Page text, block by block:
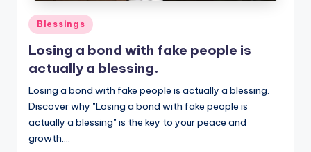
Posted
in
Blessings
Losing a bond with fake people is
actually a blessing.
Losing a bond with fake people is actually a blessing.
Discover why "Losing a bond with fake people is
actually a blessing" is the key to your peace and
growth.…